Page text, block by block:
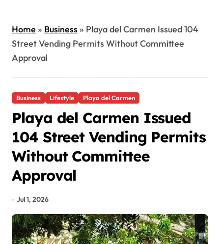
Home» Business» Playa del Carmen Issued 104
Street Vending Permits Without Committee
Approval
Business Lifestyle Playa del Carmen
Playa del Carmen Issued
104 Street Vending Permits
Without Committee
Approval
Jul 1, 2026